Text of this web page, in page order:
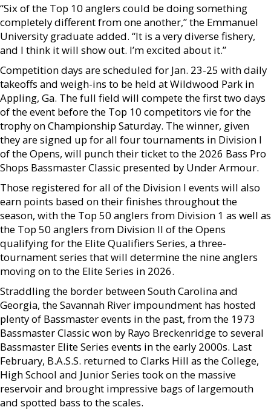
“Six of the Top 10 anglers could be doing something
completely different from one another,” the Emmanuel
University graduate added. “It is a very diverse fishery,
and I think it will show out. I’m excited about it.”
Competition days are scheduled for Jan. 23-25 with daily
takeoffs and weigh-ins to be held at Wildwood Park in
Appling, Ga. The full field will compete the first two days
of the event before the Top 10 competitors vie for the
trophy on Championship Saturday. The winner, given
they are signed up for all four tournaments in Division I
of the Opens, will punch their ticket to the 2026 Bass Pro
Shops Bassmaster Classic presented by Under Armour.
Those registered for all of the Division I events will also
earn points based on their finishes throughout the
season, with the Top 50 anglers from Division 1 as well as
the Top 50 anglers from Division II of the Opens
qualifying for the Elite Qualifiers Series, a three-
tournament series that will determine the nine anglers
moving on to the Elite Series in 2026.
Straddling the border between South Carolina and
Georgia, the Savannah River impoundment has hosted
plenty of Bassmaster events in the past, from the 1973
Bassmaster Classic won by Rayo Breckenridge to several
Bassmaster Elite Series events in the early 2000s. Last
February, B.A.S.S. returned to Clarks Hill as the College,
High School and Junior Series took on the massive
reservoir and brought impressive bags of largemouth
and spotted bass to the scales.